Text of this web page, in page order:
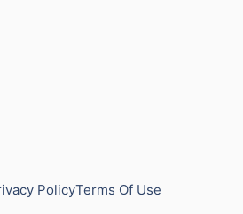
PolicyTerms Of Use